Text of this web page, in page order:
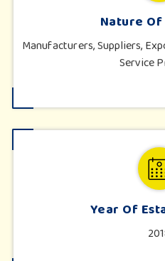
Nature Of
Manufacturers, Suppliers,
Service
Year Of